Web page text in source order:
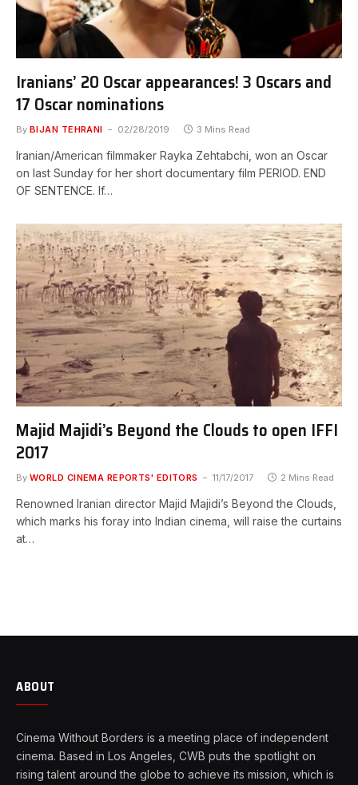
Iranians’ 20 Oscar appearances! 3 Oscars and
17 Oscar nominations
By BIJAN TEHRANI 02/28/2019 3 Mins Read
Iranian/American filmmaker Rayka Zehtabchi, won an Oscar
on last Sunday for her short documentary film PERIOD. END
OF SENTENCE. If…
Majid Majidi’s Beyond the Clouds to open IFFI
2017
By WORLD CINEMA REPORTS' EDITORS 11/17/2017 2 Mins Read
Renowned Iranian director Majid Majidi’s Beyond the Clouds,
which marks his foray into Indian cinema, will raise the curtains
at…
ABOUT
Cinema Without Borders is a meeting place of independent
cinema. Based in Los Angeles, CWB puts the spotlight on
rising talent around the globe to achieve its mission, which is